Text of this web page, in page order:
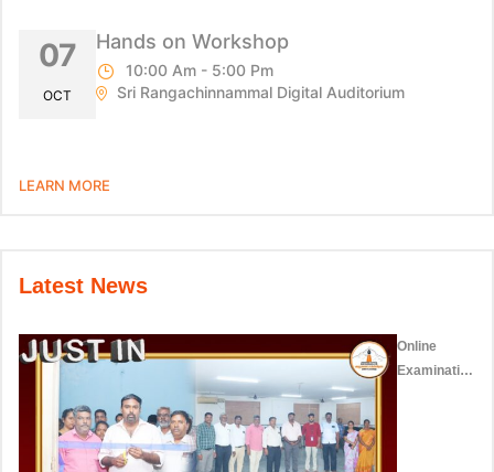
07
OCT
Hands on Workshop
10:00 Am - 5:00 Pm
Sri Rangachinnammal Digital Auditorium
LEARN MORE
Latest News
Online
Examination